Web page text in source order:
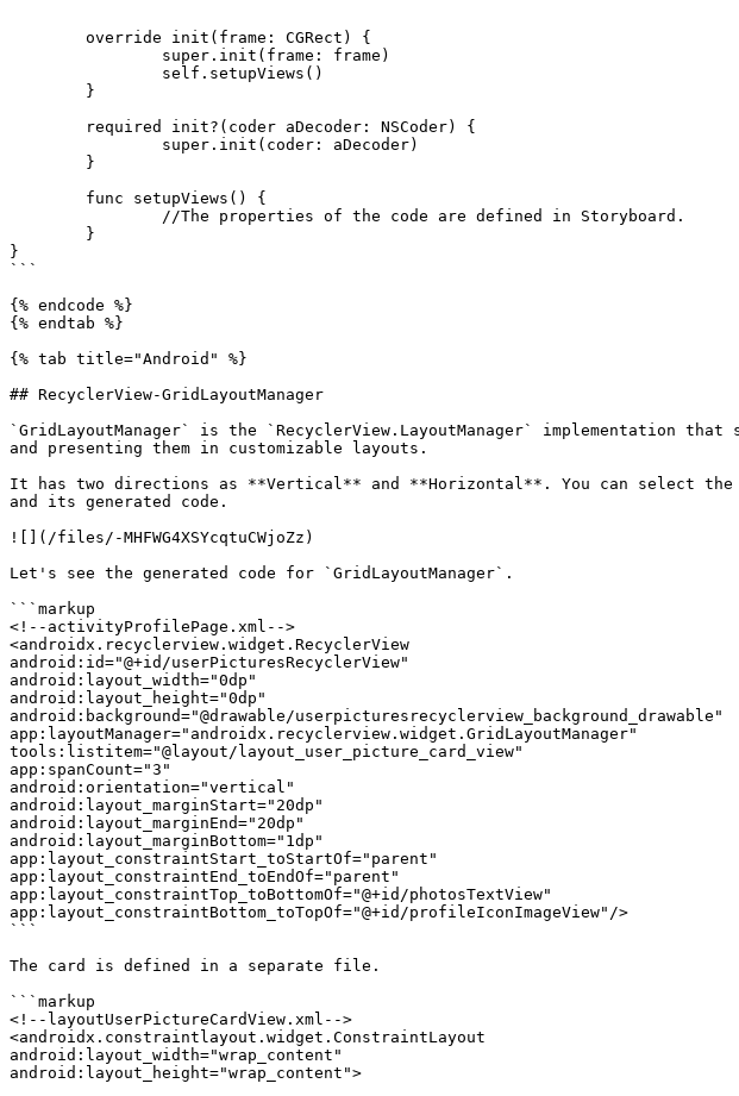
}
```
{% endcode %}
{% endtab %}
{% tab title="Android" %}
## RecyclerView-GridLayoutManager
`GridLayoutManager` is the `RecyclerView.LayoutManager` implementation
and presenting them in customizable layouts.
It has two directions as **Vertical** and **Horizontal**. You can select the
and its generated code.
![](/files/-MHFWG4XSYcqtuCWjoZz)
Let's see the generated code for `GridLayoutManager`.
```markup
<!--activityProfilePage.xml-->
<androidx.recyclerview.widget.RecyclerView
android:id="@+id/userPicturesRecyclerView"
android:layout_width="0dp"
android:layout_height="0dp"
android:background="@drawable/userpicturesrecyclerview_background_drawable"
app:layoutManager="androidx.recyclerview.widget.GridLayoutManager"
tools:listitem="@layout/layout_user_picture_card_view"
app:spanCount="3"
android:orientation="vertical"
android:layout_marginStart="20dp"
android:layout_marginEnd="20dp"
android:layout_marginBottom="1dp"
app:layout_constraintStart_toStartOf="parent"
app:layout_constraintEnd_toEndOf="parent"
app:layout_constraintTop_toBottomOf="@+id/photosTextView"
app:layout_constraintBottom_toTopOf="@+id/profileIconImageView"/>
```
The card is defined in a separate file.
```markup
<!--layoutUserPictureCardView.xml-->
<androidx.constraintlayout.widget.ConstraintLayout
android:layout_width="wrap_content"
android:layout_height="wrap_content">